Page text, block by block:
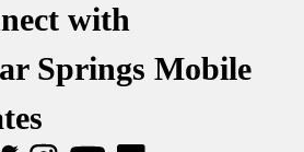
with
Springs Mobile